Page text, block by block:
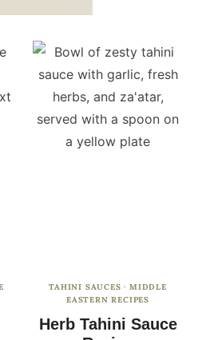
TAHINI SAUCES · MIDDLE
EASTERN RECIPES
Herb Tahini Sauce